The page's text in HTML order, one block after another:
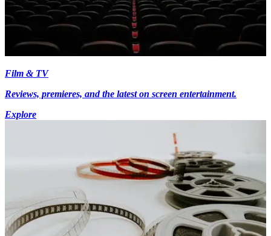
Film & TV
Reviews, premieres, and the latest on screen entertainment.
Explore